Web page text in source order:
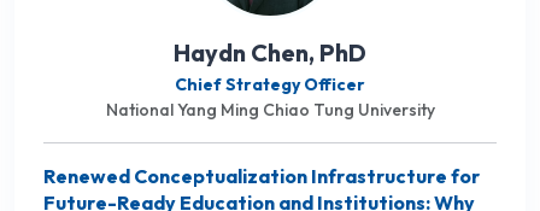
Haydn Chen, PhD
Chief Strategy Officer
National Yang Ming Chiao Tung University
Renewed Conceptualization Infrastructure for
Future-Ready Education and Institutions: Why